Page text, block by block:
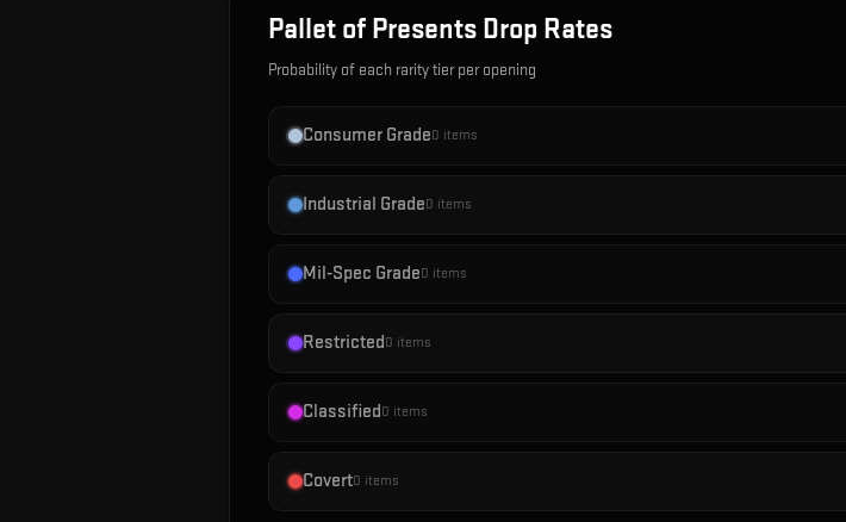
Pallet of Presents Drop Rates
Probability of each rarity tier per opening
Consumer Grade0 items
Industrial Grade0 items
Mil-Spec Grade0 items
Restricted0 items
Classified0 items
Covert0 items